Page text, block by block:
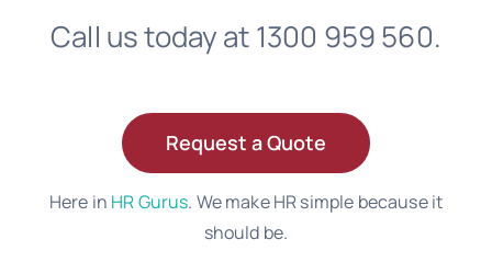
Call us today at 1300 959 560.
Request a Quote
Here in HR Gurus. We make HR simple because it
should be.